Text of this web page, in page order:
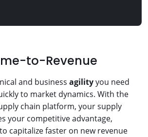
to-Revenue
and businessagilityyou need
to market dynamics. With the
chain platform, your supply
your competitive advantage,
capitalize faster on new revenue